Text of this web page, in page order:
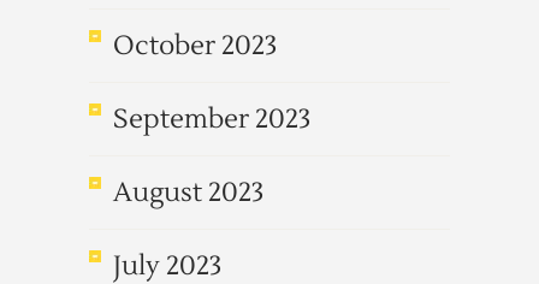
October 2023
September 2023
August 2023
July 2023